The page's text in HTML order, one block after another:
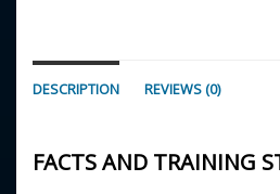
DESCRIPTION REVIEWS (0)
FACTS AND TRAINING